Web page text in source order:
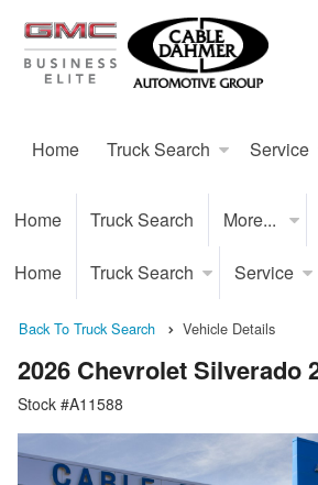
Home Truck Search Service
Home Truck Search More...
Home Truck Search Service
Back To Truck Search Vehicle Details
2026 Chevrolet Silverado
Stock #A11588